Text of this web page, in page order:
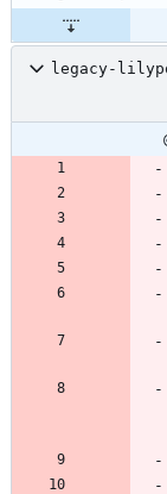
legacy-